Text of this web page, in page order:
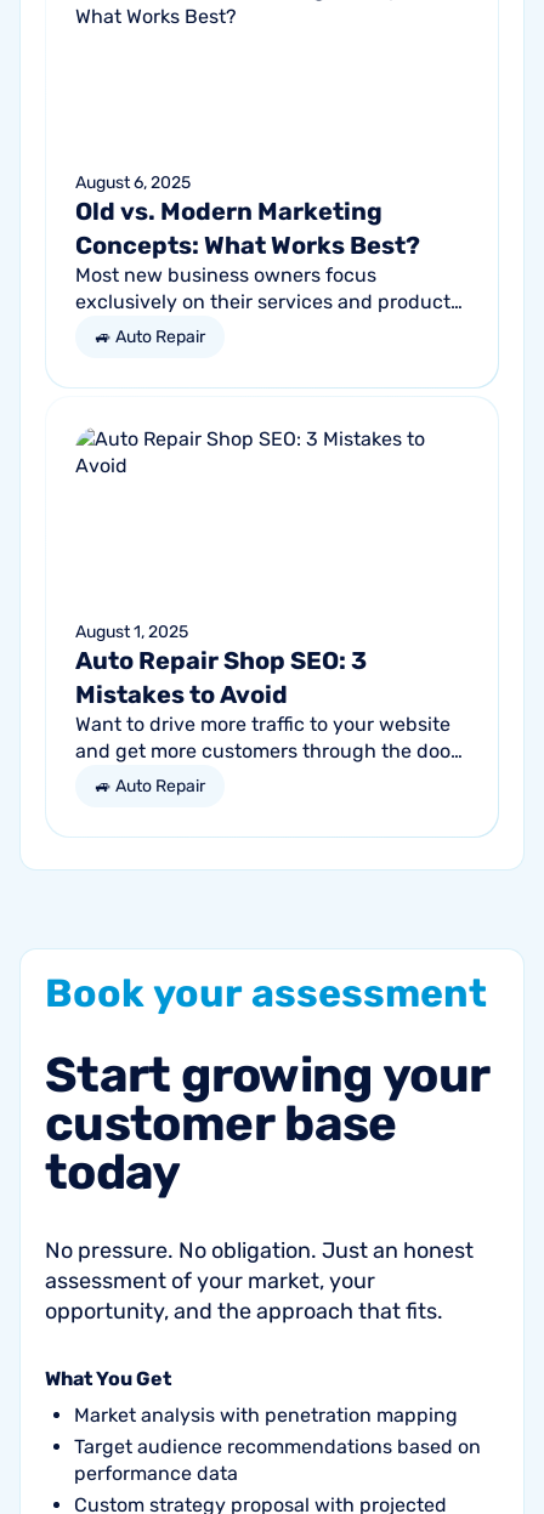
August 6, 2025
Old vs. Modern Marketing
Concepts: What Works Best?
Most new business owners focus
exclusively on their services and products,
forgetting other parts of the equation.
get...
🚙 Auto Repair
August 1, 2025
Auto Repair Shop SEO: 3
Mistakes to Avoid
Want to drive more traffic to your website
and get more customers through the door?
Search engine optimization (SEO) is a
🚙 Auto Repair
Bookyourassessment
Start growing your
customer base
today
No pressure. No obligation. Just an honest
assessment of your market, your
opportunity, and the approach that fits.
What You Get
Market analysis with penetration mapping
Target audience recommendations based on
performance data
Custom strategy proposal with projected